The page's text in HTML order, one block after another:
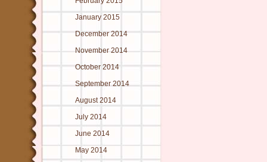
January 2015
December 2014
November 2014
October 2014
September 2014
August 2014
July 2014
June 2014
May 2014